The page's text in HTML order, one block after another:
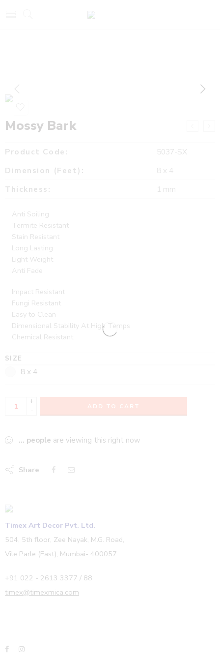
Mossy Bark
Product Code:
5037-SX
Dimension (Feet):
8 x 4
Thickness:
1 mm
Anti Soiling
Termite Resistant
Stain Resistant
Long Lasting
Light Weight
Anti Fade
Impact Resistant
Fungi Resistant
Easy to Clean
Dimensional Stability At High Temps
Chemical Resistant
SIZE
8 x 4
+
-
ADD TO CART
... people are viewing this right now
Share
Timex Art Decor Pvt. Ltd.
504, 5th floor, Zee Nayak, M.G. Road,
Vile Parle (East), Mumbai- 400057.
+91 022 - 2613 3377 / 88
timex@timexmica.com